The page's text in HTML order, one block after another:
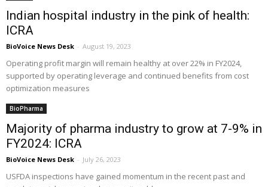
Indian hospital industry in the pink of health:
ICRA
BioVoice News Desk - August 19, 2023
Operating profit margin will remain healthy at over 22% in FY2024,
supported by operating leverage and continued benefits from cost
optimization measures
BioPharma
Majority of pharma industry to grow at 7-9% in
FY2024: ICRA
BioVoice News Desk - July 26, 2023
USFDA inspections have gained momentum in the recent past and